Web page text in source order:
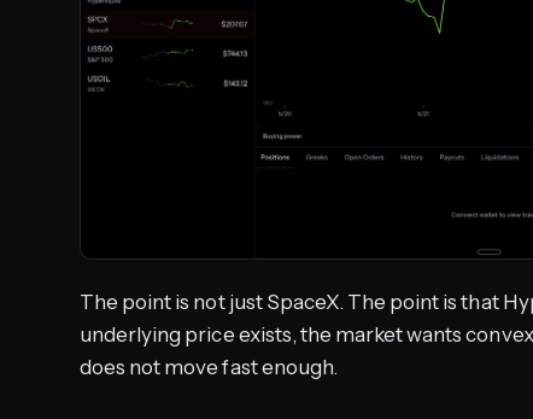
The point is not just SpaceX. The point is that
underlying price exists, the market wants
does not move fast enough.